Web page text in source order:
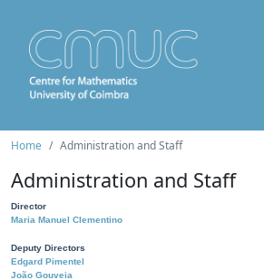
Home Administration and Staff
Administration and Staff
Director
Maria Manuel Clementino
Deputy Directors
Edgard Pimentel
João Gouveia